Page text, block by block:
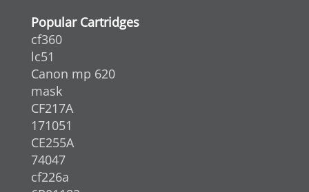
Popular Cartridges
cf360
lc51
Canon mp 620
mask
CF217A
171051
CE255A
74047
cf226a